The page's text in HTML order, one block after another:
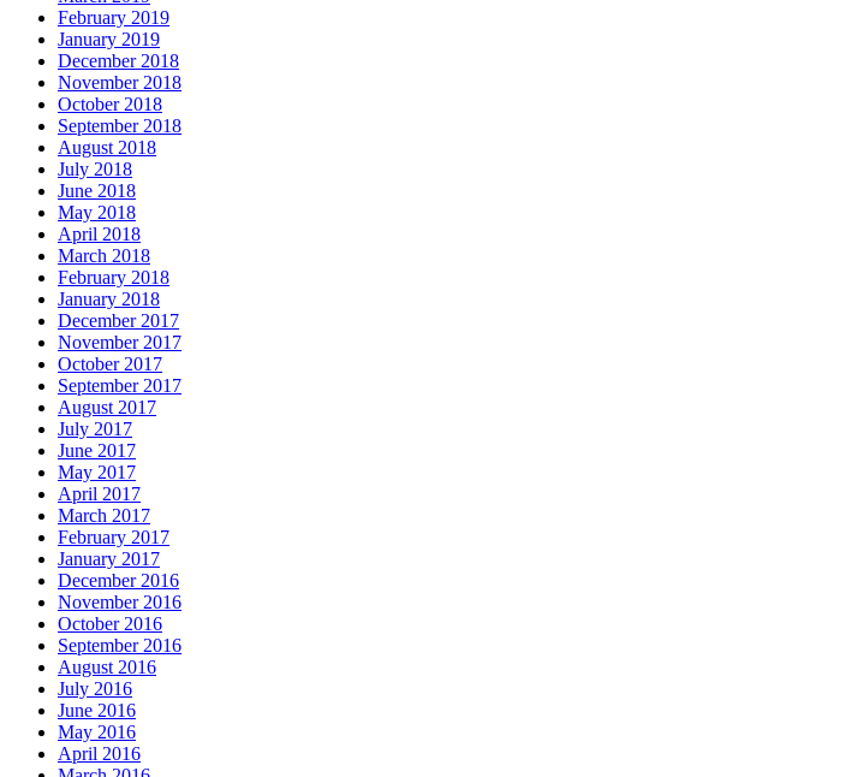
February 2019
January 2019
December 2018
November 2018
October 2018
September 2018
August 2018
July 2018
June 2018
May 2018
April 2018
March 2018
February 2018
January 2018
December 2017
November 2017
October 2017
September 2017
August 2017
July 2017
June 2017
May 2017
April 2017
March 2017
February 2017
January 2017
December 2016
November 2016
October 2016
September 2016
August 2016
July 2016
June 2016
May 2016
April 2016